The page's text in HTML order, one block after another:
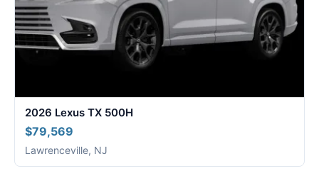
2026 Lexus TX 500H
$79,569
Lawrenceville, NJ